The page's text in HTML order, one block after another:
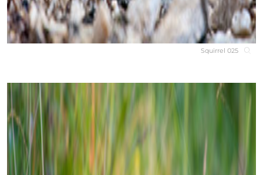
Squirrel 025